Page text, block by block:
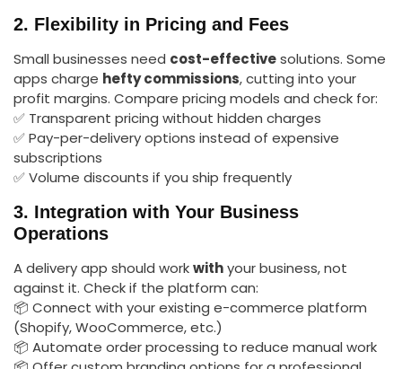
2. Flexibility in Pricing and Fees
Small businesses need cost-effectivesolutions. Some
apps charge hefty commissions, cutting into your
profit margins. Compare pricing models and check for:
✅ Transparent pricing without hidden charges
✅ Pay-per-delivery options instead of expensive
subscriptions
✅ Volume discounts if you ship frequently
3. Integration with Your Business
Operations
A delivery app should workwithyour business, not
against it. Check if the platform can:
📦 Connect with your existing e-commerce platform
(Shopify, WooCommerce, etc.)
📦 Automate order processing to reduce manual work